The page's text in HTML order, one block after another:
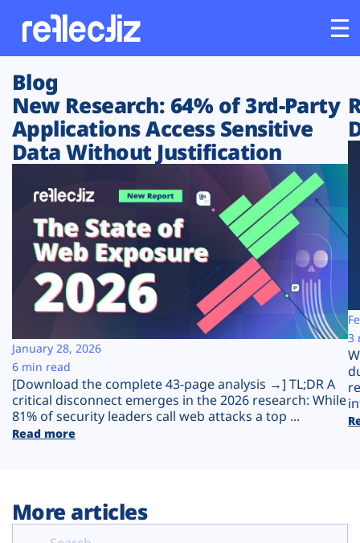
Customers
Platform
Solutions
Resources
Company
Plans
Blog
New Research: 64% of 3rd-Party
Applications Access Sensitive
Data Without Justification
[Download the complete 43-page analysis →] TL;DR A
critical disconnect emerges in the 2026 research: While
81% of security leaders call web attacks a top ...
Read more
January 28, 2026
6 min read
3
More articles